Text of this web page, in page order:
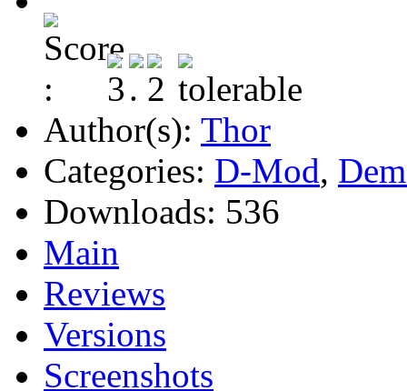
Author(s): Thor
Categories: D-Mod,
Downloads: 536
Main
Reviews
Versions
Screenshots